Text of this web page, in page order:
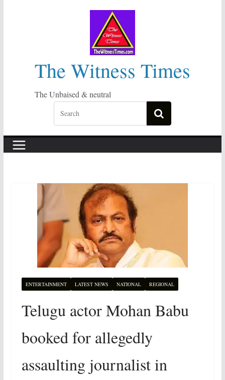
The Witness Times
The Unbaised & neutral
ENTERTAINMENT LATEST NEWS NATIONAL REGIONAL
Telugu actor Mohan Babu
booked for allegedly
assaulting journalist in